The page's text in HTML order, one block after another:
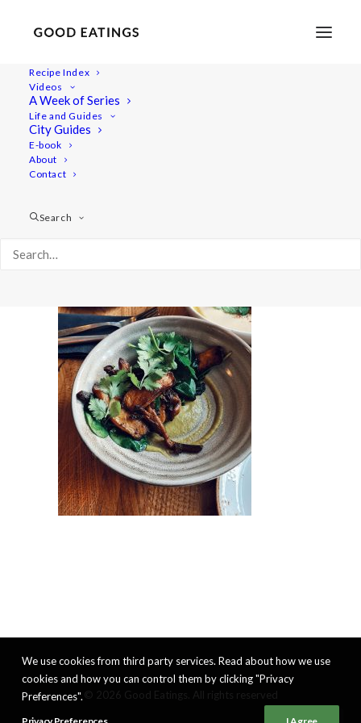
Recipe Index
Videos
A Week of Series
Life and Guides
City Guides
E-book
About
Contact
Search
20220409_184000-01
48 Hours in Berlin: Vegan Food, Walking Tours and Gardens
We use cookies from third party services. Read about how we use
cookies and how you can control them by clicking "Privacy
Preferences".